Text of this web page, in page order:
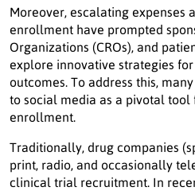
Moreover, escalating expenses
enrollment have prompted
Organizations (CROs), and
explore innovative strategies
outcomes. To address this,
to social media as a pivotal
enrollment.
Traditionally, drug companies
print, radio, and occasionally
clinical trial recruitment. In